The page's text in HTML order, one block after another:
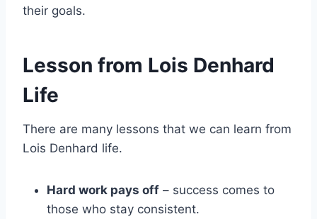
their goals.
Lesson from Lois Denhard
Life
There are many lessons that we can learn from
Lois Denhard life.
Hard work pays off – success comes to
those who stay consistent.